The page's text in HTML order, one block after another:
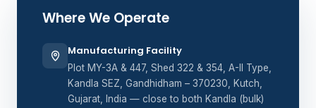
Where We Operate
Manufacturing Facility
Plot MY-3A & 447, Shed 322 & 354, A-II Type,
Kandla SEZ, Gandhidham – 370230, Kutch,
Gujarat, India — close to both Kandla (bulk)